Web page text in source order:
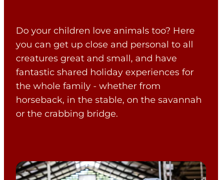
Do your children love animals too? Here
you can get up close and personal to all
creatures great and small, and have
fantastic shared holiday experiences for
the whole family - whether from
horseback, in the stable, on the savannah
or the crabbing bridge.